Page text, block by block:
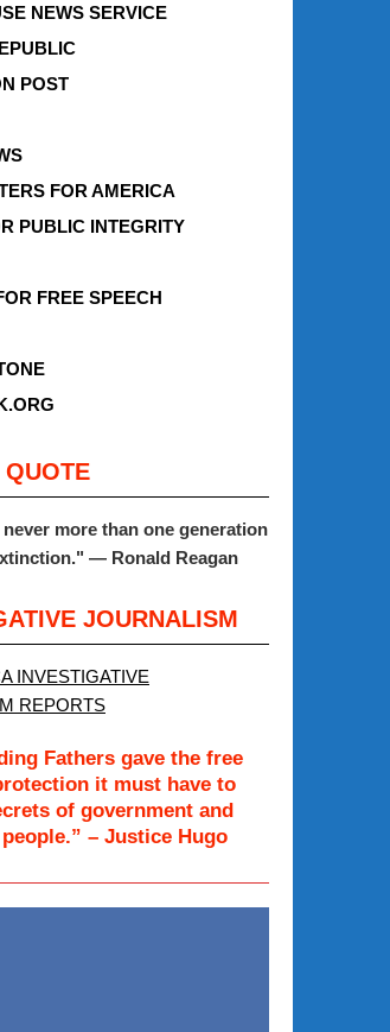
NEWS SERVICE
POST
FOR AMERICA
PUBLIC INTEGRITY
FREE SPEECH
QUOTE
more than one generation
— Ronald Reagan
JOURNALISM
INVESTIGATIVE
REPORTS
Fathers gave the free
it must have to
of government and
– Justice Hugo